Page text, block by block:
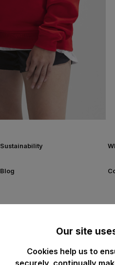
Sustainability
Blog
Our site
Cookies help us to
securely, continually